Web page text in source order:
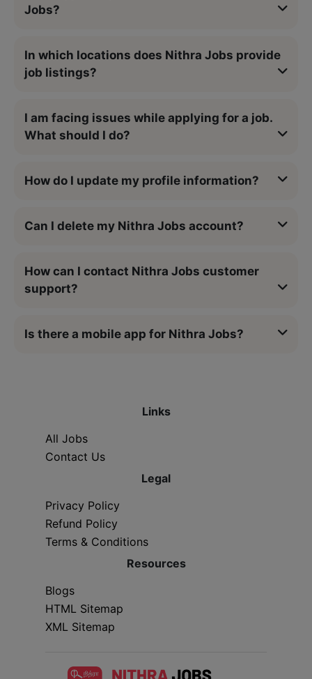
Jobs?
In which locations does Nithra Jobs provide
job listings?
I am facing issues while applying for a job.
What should I do?
How do I update my profile information?
Can I delete my Nithra Jobs account?
How can I contact Nithra Jobs customer
support?
Is there a mobile app for Nithra Jobs?
Links
All Jobs
Contact Us
Legal
Privacy Policy
Refund Policy
Terms & Conditions
Resources
Blogs
HTML Sitemap
XML Sitemap